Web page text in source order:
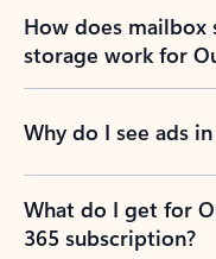
How does
storage work for
Why do I see ads
What do I get for
365 subscription?